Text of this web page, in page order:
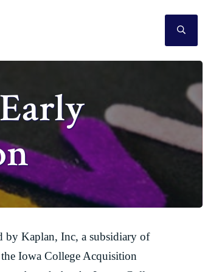
by Kaplan, Inc, a subsidiary of
Iowa College Acquisition